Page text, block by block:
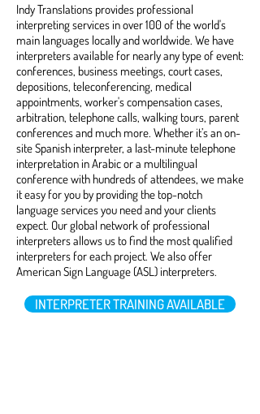
Indy Translations provides professional
interpreting services in over 100 of the world's
main languages locally and worldwide. We have
interpreters available for nearly any type of event:
conferences, business meetings, court cases,
depositions, teleconferencing, medical
appointments, worker's compensation cases,
arbitration, telephone calls, walking tours, parent
conferences and much more. Whether it’s an on-
site Spanish interpreter, a last-minute telephone
interpretation in Arabic or a multilingual
conference with hundreds of attendees, we make
it easy for you by providing the top-notch
language services you need and your clients
expect. Our global network of professional
interpreters allows us to find the most qualified
interpreters for each project. We also offer
American Sign Language (ASL) interpreters.
INTERPRETER TRAINING AVAILABLE